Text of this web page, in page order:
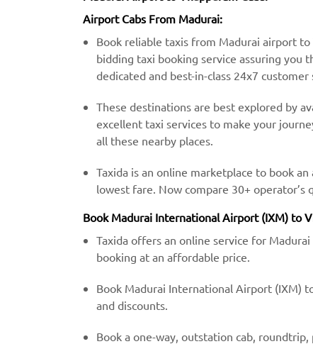
Airport Cabs From Madurai:
Book reliable taxis from Madurai airport
bidding taxi booking service assuring you
dedicated and best-in-class 24x7 customer
These destinations are best explored by
excellent taxi services to make your
all these nearby places.
Taxida is an online marketplace to book
lowest fare. Now compare 30+
Book Madurai International Airport (IXM) to
Taxida offers an online service for
booking at an affordable price.
Book Madurai International Airport (IXM)
and discounts.
Book a one-way, outstation cab,